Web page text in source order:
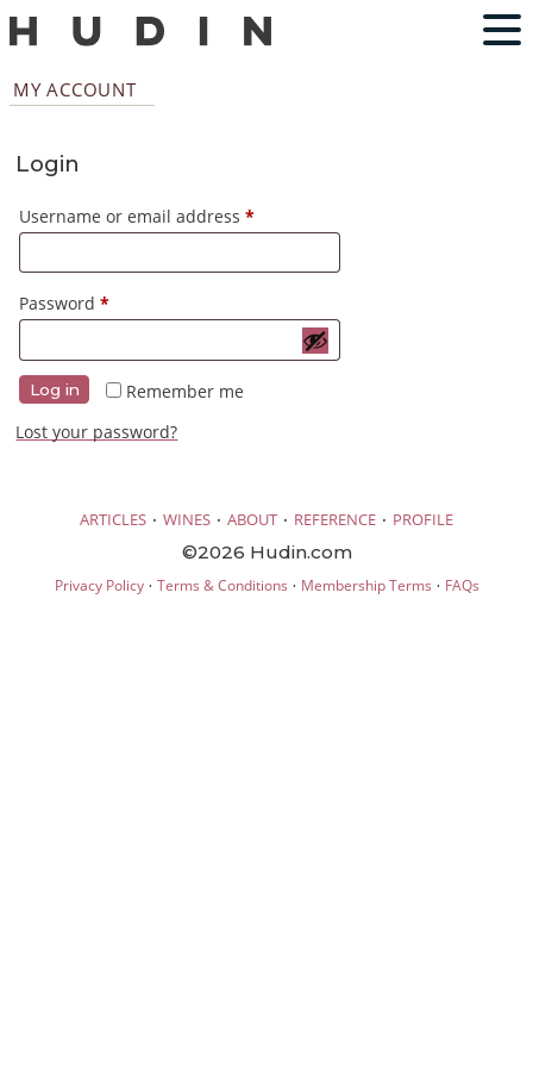
MY ACCOUNT
Login
Username or email address*Required
Password*Required
Remember me
Log in
Lost your password?
ARTICLES · WINES · ABOUT · REFERENCE · PROFILE
©2026 Hudin.com
Privacy Policy· Terms & Conditions · Membership Terms · FAQs